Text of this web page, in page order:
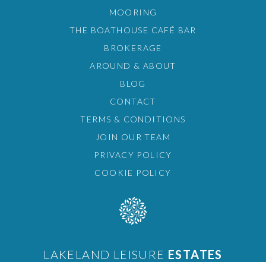
MOORING
THE BOATHOUSE CAFÉ BAR
BROKERAGE
AROUND & ABOUT
BLOG
CONTACT
TERMS & CONDITIONS
JOIN OUR TEAM
PRIVACY POLICY
COOKIE POLICY
LAKELAND LEISURE ESTATES